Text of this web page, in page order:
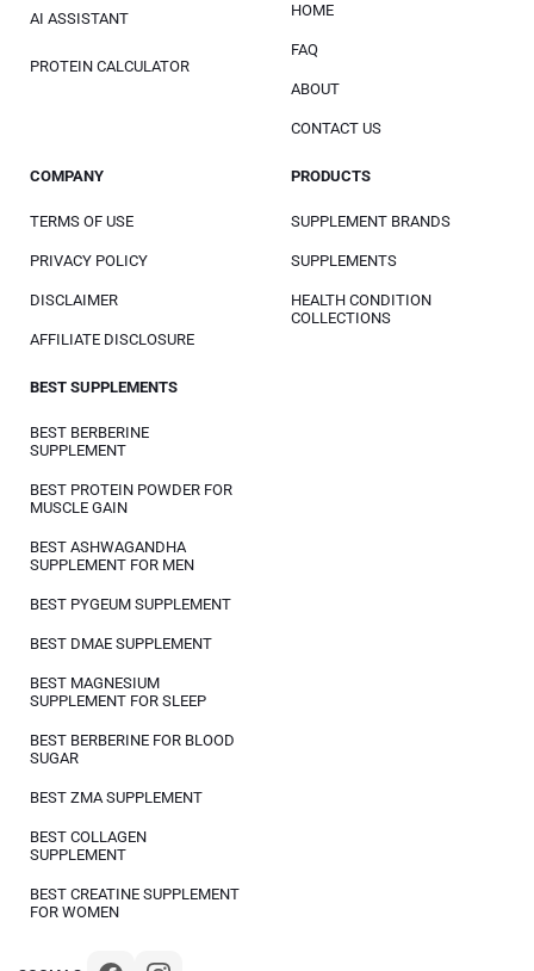
AI ASSISTANT
PROTEIN CALCULATOR
HOME
FAQ
ABOUT
CONTACT US
COMPANY
TERMS OF USE
PRIVACY POLICY
DISCLAIMER
AFFILIATE DISCLOSURE
PRODUCTS
SUPPLEMENT BRANDS
SUPPLEMENTS
HEALTH CONDITION
COLLECTIONS
BEST SUPPLEMENTS
BEST BERBERINE
SUPPLEMENT
BEST PROTEIN POWDER FOR
MUSCLE GAIN
BEST ASHWAGANDHA
SUPPLEMENT FOR MEN
BEST PYGEUM SUPPLEMENT
BEST DMAE SUPPLEMENT
BEST MAGNESIUM
SUPPLEMENT FOR SLEEP
BEST BERBERINE FOR BLOOD
SUGAR
BEST ZMA SUPPLEMENT
BEST COLLAGEN
SUPPLEMENT
BEST CREATINE SUPPLEMENT
FOR WOMEN